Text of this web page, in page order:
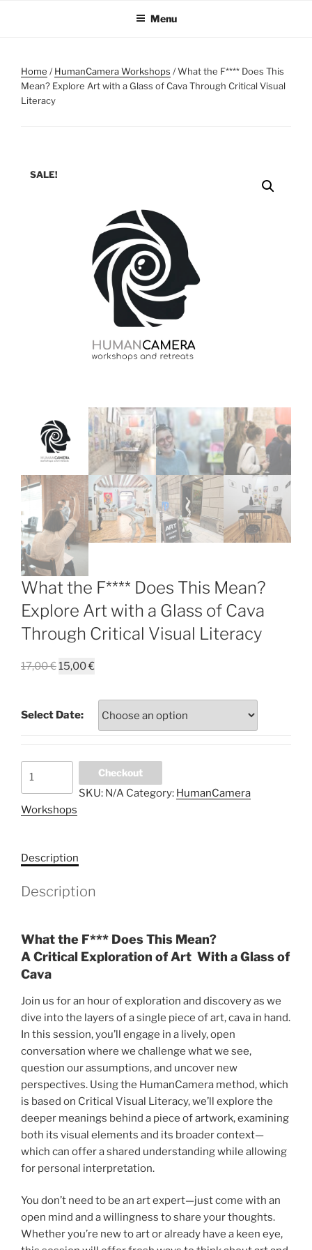
Menu
Home /HumanCamera Workshops / What the F**** Does This
Mean? Explore Art with a Glass of Cava Through Critical Visual
Literacy
SALE!
What the F**** Does This Mean?
Explore Art with a Glass of Cava
Through Critical Visual Literacy
17,00€Original
17,00 €.
15,00€
is:
15,00 €.
Select Date:
Does
Mean?
Explore
Art
Glass
of
Cava
Critical
Visual
Literacy
quantity
Checkout
SKU: N/A Category: HumanCamera
Workshops
Description
Description
What the F*** Does This Mean?
A Critical Exploration of Art With a Glass of
Cava
Join us for an hour of exploration and discovery as we
dive into the layers of a single piece of art, cava in hand.
In this session, you’ll engage in a lively, open
conversation where we challenge what we see,
question our assumptions, and uncover new
perspectives. Using the HumanCamera method, which
is based on Critical Visual Literacy, we’ll explore the
deeper meanings behind a piece of artwork, examining
both its visual elements and its broader context—
which can offer a shared understanding while allowing
for personal interpretation.
You don’t need to be an art expert—just come with an
open mind and a willingness to share your thoughts.
Whether you’re new to art or already have a keen eye,